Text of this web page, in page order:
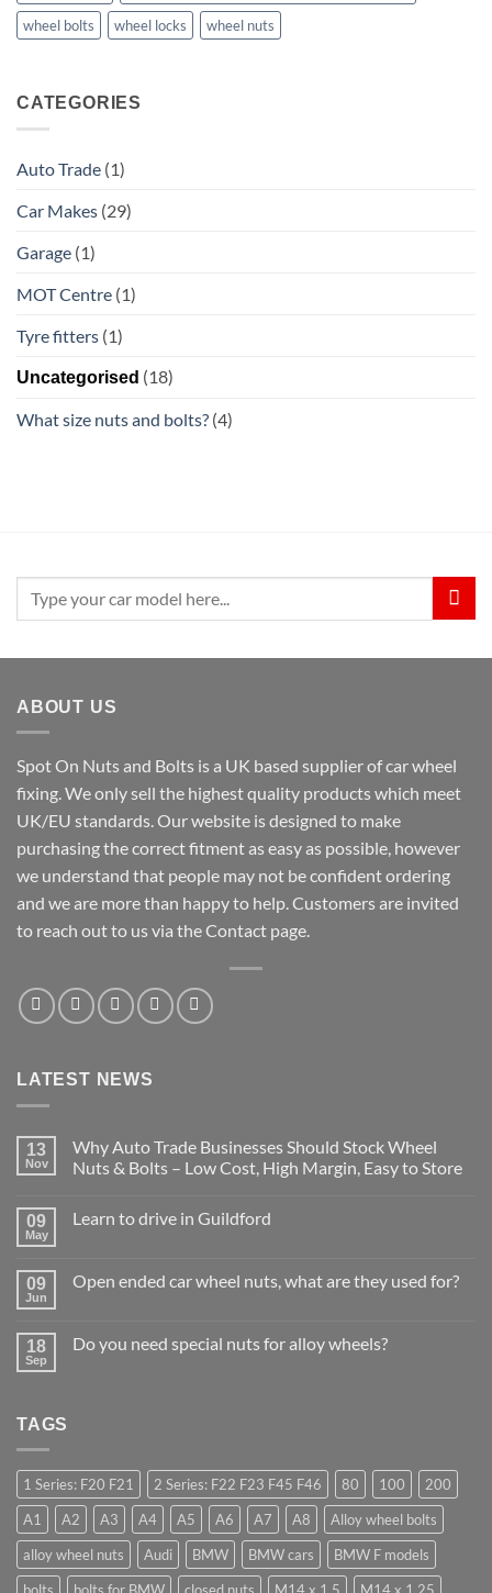
wheel bolts
wheel locks wheel nuts
CATEGORIES
Auto Trade (1)
Car Makes (29)
Garage (1)
MOT Centre (1)
Tyre fitters (1)
Uncategorised (18)
What size nuts and bolts? (4)
for:
ABOUT US
Spot On Nuts and Bolts is a UK based supplier of car wheel
fixing. We only sell the highest quality products which meet
UK/EU standards. Our website is designed to make
purchasing the correct fitment as easy as possible, however
we understand that people may not be confident ordering
and we are more than happy to help. Customers are invited
to reach out to us via the Contact page.
LATEST NEWS
13
Nov
Why Auto Trade Businesses Should Stock Wheel
Nuts & Bolts – Low Cost, High Margin, Easy to Store
on
Businesses
Should
&
Store
09
May
Learn to drive in Guildford
Learn
Guildford
09
Jun
Open ended car wheel nuts, what are they used for?
Open
for?
18
Sep
Do you need special nuts for alloy wheels?
nuts
for
alloy
wheels?
TAGS
1 Series: F20 F21 2 Series: F22 F23 F45 F46 80 100
200
A1
A2 A3 A4 A5 A6 A7 A8
Alloy wheel bolts
alloy wheel nuts
Audi BMW BMW cars
BMW F models